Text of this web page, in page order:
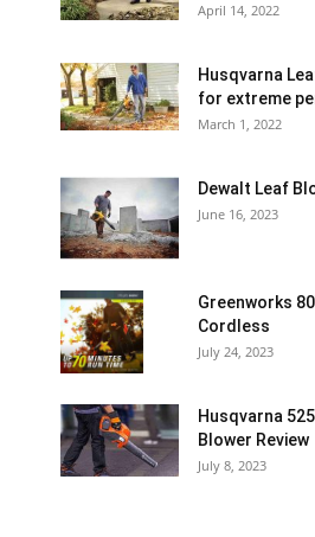
April 14, 2022
Husqvarna
for extreme
March 1, 2022
Dewalt Leaf
June 16, 2023
Greenworks
Cordless
July 24, 2023
Husqvarna
Blower Review
July 8, 2023